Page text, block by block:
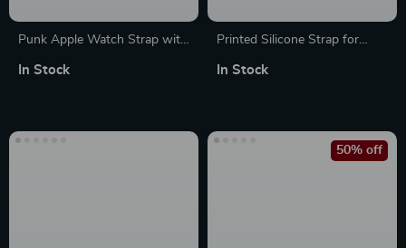
Punk Apple Watch Strap with
Boho Design
In Stock
Printed Silicone Strap for
In Stock
50% off